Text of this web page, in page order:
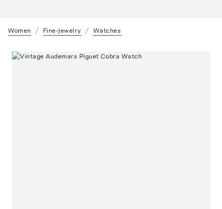
Women Fine-Jewelry Watches